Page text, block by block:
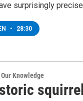
surprisingly
• 28:30
Knowledge